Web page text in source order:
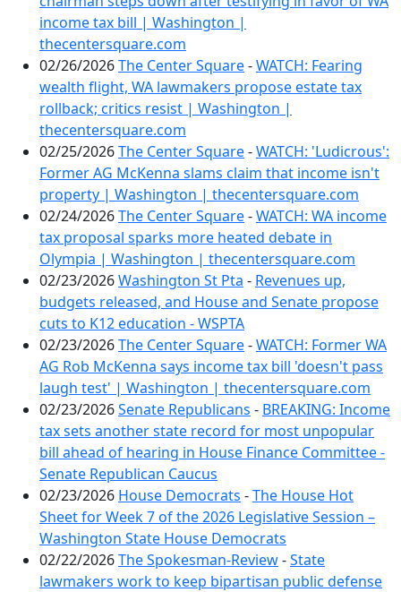
income tax bill | Washington |
thecentersquare.com
02/26/2026The Center Square-WATCH: Fearing
wealth flight, WA lawmakers propose estate tax
rollback; critics resist | Washington |
thecentersquare.com
02/25/2026The Center Square-WATCH: 'Ludicrous':
Former AG McKenna slams claim that income isn't
property | Washington | thecentersquare.com
02/24/2026The Center Square-WATCH: WA income
tax proposal sparks more heated debate in
Olympia | Washington | thecentersquare.com
02/23/2026Washington St Pta - Revenues up,
budgets released, and House and Senate propose
cuts to K12 education - WSPTA
02/23/2026The Center Square-WATCH: Former WA
AG Rob McKenna says income tax bill 'doesn't pass
laugh test' | Washington | thecentersquare.com
02/23/2026Senate Republicans - BREAKING: Income
tax sets another state record for most unpopular
bill ahead of hearing in House Finance Committee -
Senate Republican Caucus
02/23/2026 House Democrats -The House Hot
Sheet for Week 7 of the 2026 Legislative Session –
Washington State House Democrats
02/22/2026The Spokesman-Review-State
lawmakers work to keep bipartisan public defense